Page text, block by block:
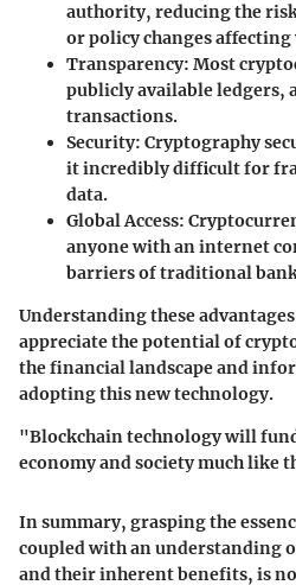
authority, reducing the
or policy changes affecting
Transparency: Most
publicly available ledgers,
transactions.
Security: Cryptography
it incredibly difficult for
data.
Global Access:
anyone with an internet
barriers of traditional
Understanding these
appreciate the potential of
the financial landscape and
adopting this new technology.
"Blockchain technology will
economy and society much like
In summary, grasping the
coupled with an understanding
and their inherent benefits, is